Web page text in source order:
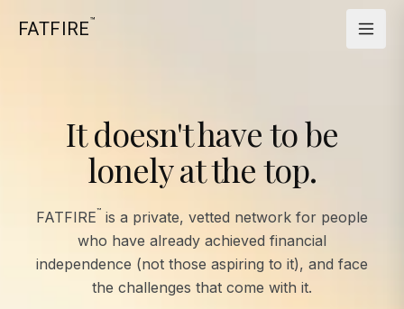
FATFIRE™
It doesn't have to be
lonely at the top.
FATFIRE™ is a private, vetted network for people
who have already achieved financial
independence (not those aspiring to it), and face
the challenges that come with it.